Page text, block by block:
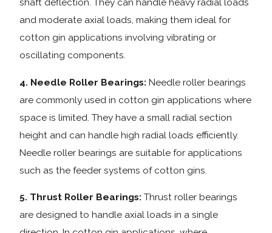
and moderate axial loads, making them ideal for
cotton gin applications involving vibrating or
oscillating components.
4. Needle Roller Bearings: Needle roller bearings
are commonly used in cotton gin applications where
space is limited. They have a small radial section
height and can handle high radial loads efficiently.
Needle roller bearings are suitable for applications
such as the feeder systems of cotton gins.
5. Thrust Roller Bearings: Thrust roller bearings
are designed to handle axial loads in a single